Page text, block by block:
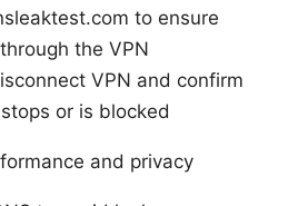
to ensure
the VPN
VPN and confirm
or is blocked
and privacy